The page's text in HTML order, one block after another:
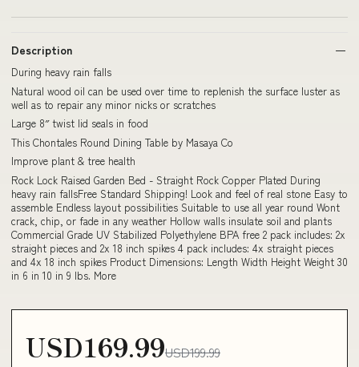
Description
During heavy rain falls
Natural wood oil can be used over time to replenish the surface luster as
well as to repair any minor nicks or scratches
Large 8″ twist lid seals in food
This Chontales Round Dining Table by Masaya Co
Improve plant & tree health
Rock Lock Raised Garden Bed - Straight Rock Copper Plated During
heavy rain fallsFree Standard Shipping! Look and feel of real stone Easy to
assemble Endless layout possibilities Suitable to use all year round Wont
crack, chip, or fade in any weather Hollow walls insulate soil and plants
Commercial Grade UV Stabilized Polyethylene BPA free 2 pack includes: 2x
straight pieces and 2x 18 inch spikes 4 pack includes: 4x straight pieces
and 4x 18 inch spikes Product Dimensions: Length Width Height Weight 30
in 6 in 10 in 9 lbs. More
USD169.99USD199.99